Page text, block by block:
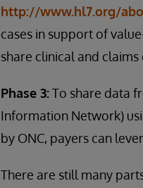
http://www.hl7.org/
cases in support of
share clinical and
Phase 3:To share data
Information Network)
by ONC, payers can
There are still many